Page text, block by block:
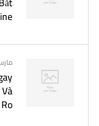
مارس 05,